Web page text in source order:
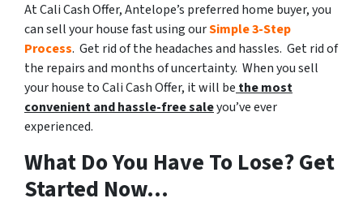
At Cali Cash Offer, Antelope’s preferred home buyer, you
can sell your house fast using ourSimple 3-Step
Process. Get rid of the headaches and hassles. Get rid of
the repairs and months of uncertainty. When you sell
your house to Cali Cash Offer, it will bethe most
convenient and hassle-free saleyou’ve ever
experienced.
What Do You Have To Lose? Get
Started Now...